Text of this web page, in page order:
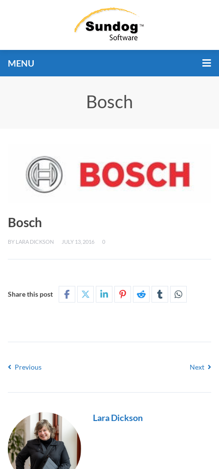
MENU
Bosch
Bosch
BY LARA DICKSON JULY 13, 2016 0
Share this post
Previous Next
Lara Dickson